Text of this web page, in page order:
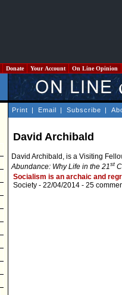
Donate Your Account On Line Opinion
Print | Email | Subscribe |
David Archibald
David Archibald, is a Visiting
Abundance: Why Life in the 21st
Socialism is an archaic and
Society - 22/04/2014 - 25